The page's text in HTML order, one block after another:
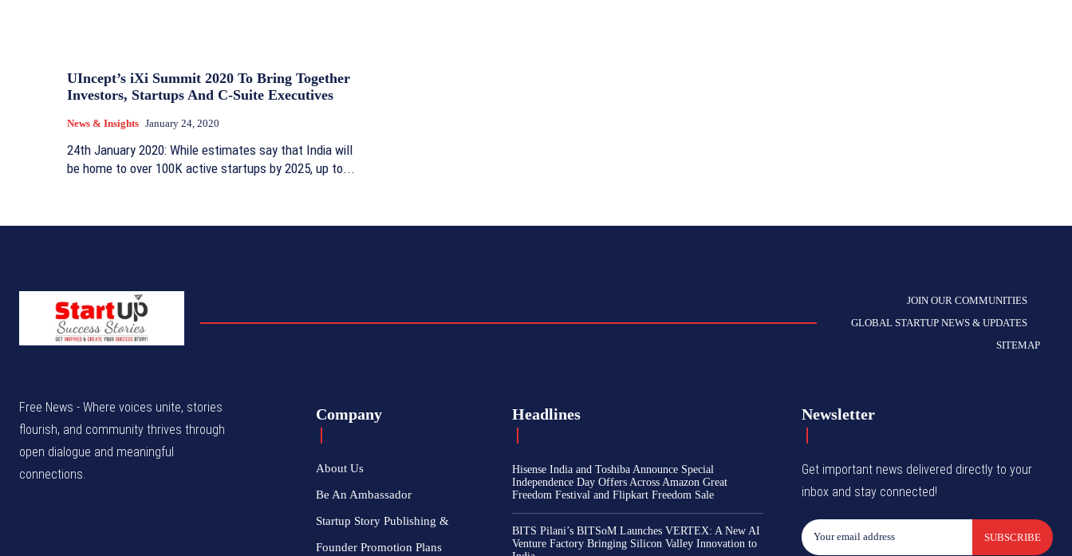
UIncept’s iXi Summit 2020 To Bring Together
Investors, Startups And C-Suite Executives
News & Insights January 24, 2020
24th January 2020: While estimates say that India will
be home to over 100K active startups by 2025, up to...
JOIN OUR COMMUNITIES
GLOBAL STARTUP NEWS & UPDATES
SITEMAP
Free News - Where voices unite, stories
flourish, and community thrives through
open dialogue and meaningful
connections.
Company
About Us
Be An Ambassador
Startup Story Publishing &
Founder Promotion Plans
Headlines
Hisense India and Toshiba Announce Special
Independence Day Offers Across Amazon Great
Freedom Festival and Flipkart Freedom Sale
BITS Pilani’s BITSoM Launches VERTEX: A New AI
Venture Factory Bringing Silicon Valley Innovation to
Newsletter
Get important news delivered directly to your
inbox and stay connected!
SUBSCRIBE